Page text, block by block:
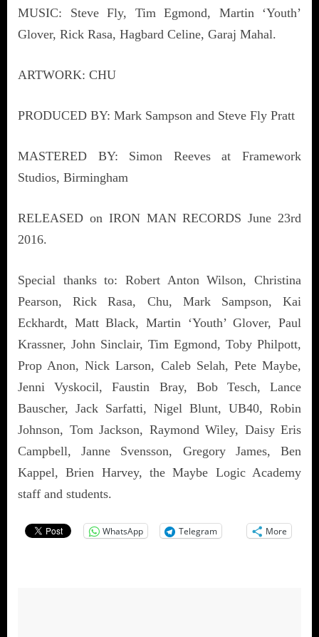
MUSIC: Steve Fly, Tim Egmond, Martin ‘Youth’
Glover, Rick Rasa, Hagbard Celine, Garaj Mahal.
ARTWORK: CHU
PRODUCED BY: Mark Sampson and Steve Fly Pratt
MASTERED BY: Simon Reeves at Framework
Studios, Birmingham
RELEASED on IRON MAN RECORDS June 23rd
2016.
Special thanks to: Robert Anton Wilson, Christina
Pearson, Rick Rasa, Chu, Mark Sampson, Kai
Eckhardt, Matt Black, Martin ‘Youth’ Glover, Paul
Krassner, John Sinclair, Tim Egmond, Toby Philpott,
Prop Anon, Nick Larson, Caleb Selah, Pete Maybe,
Jenni Vyskocil, Faustin Bray, Bob Tesch, Lance
Bauscher, Jack Sarfatti, Nigel Blunt, UB40, Robin
Johnson, Tom Jackson, Raymond Wiley, Daisy Eris
Campbell, Janne Svensson, Gregory James, Ben
Kappel, Brien Harvey, the Maybe Logic Academy
staff and students.
WhatsApp Telegram More